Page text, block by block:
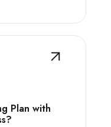
Plan with